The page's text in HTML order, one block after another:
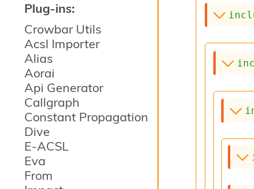
Plug-ins:
Crowbar Utils
Acsl Importer
Alias
Aorai
Api Generator
Callgraph
Constant Propagation
Dive
E-ACSL
Eva
From